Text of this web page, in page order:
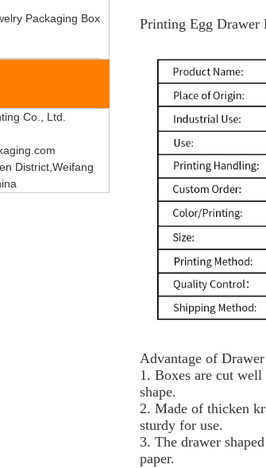
Packaging Box
Co., Ltd.
District,Weifang
Printing Egg Drawer
Advantage of
1. Boxes are cut
shape.
2. Made of thicken
sturdy for use.
3. The drawer
paper.